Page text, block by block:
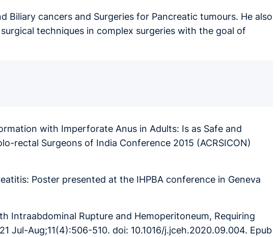
Biliary cancers and Surgeries for Pancreatic tumours. He also
techniques in complex surgeries with the goal of
with Imperforate Anus in Adults: Is as Safe and
rectal Surgeons of India Conference 2015 (ACRSICON)
Poster presented at the IHPBA conference in Geneva
Intraabdominal Rupture and Hemoperitoneum, Requiring
Jul-Aug;11(4):506-510. doi: 10.1016/j.jceh.2020.09.004. Epub